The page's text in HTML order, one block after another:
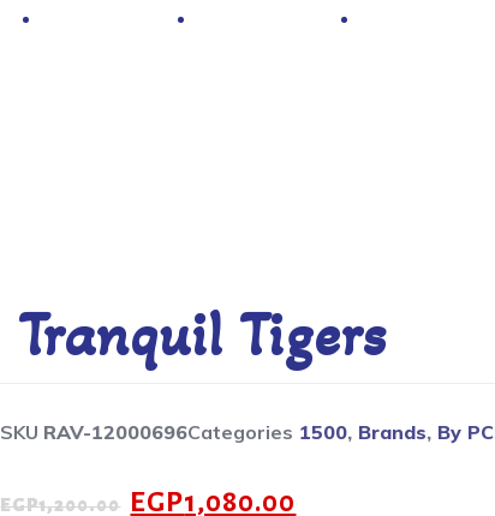
Tranquil Tigers
SKU RAV-12000696Categories 1500, Brands, By
EGP1,200.00 EGP1,080.00